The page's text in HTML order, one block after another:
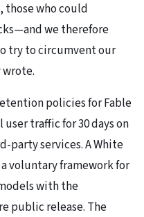
those who could
we therefore
try to circumvent our
wrote.
policies for Fable
traffic for 30 days on
party services. A White
voluntary framework for
with the
public release. The